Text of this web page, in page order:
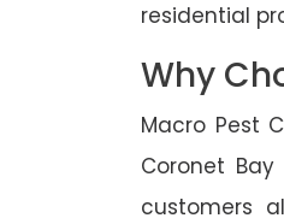
residential
Why
Macro Pest
Coronet
customers